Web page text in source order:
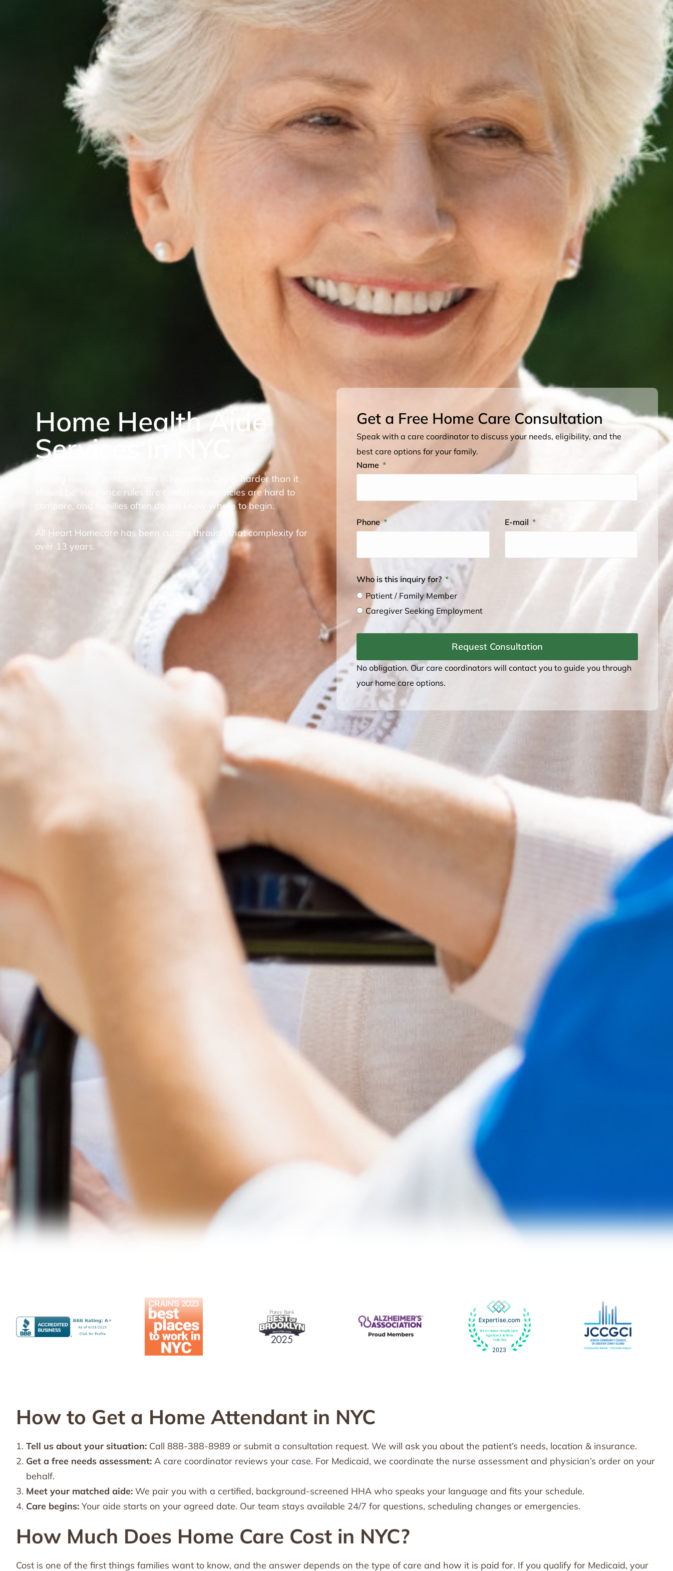
Home Health Aide
Services in NYC
Finding reliable in-home care in New York City is harder than it
should be: insurance rules are confusing, agencies are hard to
compare, and families often do not know where to begin.
All Heart Homecare has been cutting through that complexity for
over 13 years.
Get a Free Home Care Consultation
Speak with a care coordinator to discuss your needs, eligibility, and the
best care options for your family.
Name
Phone E-mail
Who is this inquiry for?
Patient / Family Member
Caregiver Seeking Employment
Request Consultation
No obligation. Our care coordinators will contact you to guide you through
your home care options.
How to Get a Home Attendant in NYC
Tell us about your situation: Call 888-388-8989 or submit a consultation request. We will ask you about the patient’s needs, location & insurance.
Get a free needs assessment: A care coordinator reviews your case. For Medicaid, we coordinate the nurse assessment and physician’s order on your
behalf.
Meet your matched aide: We pair you with a certified, background-screened HHA who speaks your language and fits your schedule.
Care begins: Your aide starts on your agreed date. Our team stays available 24/7 for questions, scheduling changes or emergencies.
How Much Does Home Care Cost in NYC?
Cost is one of the first things families want to know, and the answer depends on the type of care and how it is paid for. If you qualify for Medicaid, your